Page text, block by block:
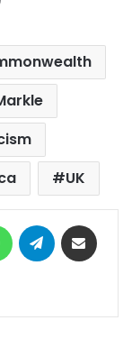
UK
WhatsAppTelegram